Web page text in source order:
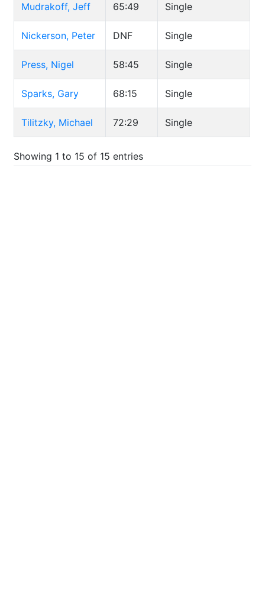
Mudrakoff, Jeff 65:49 Single
Nickerson, Peter DNF Single
Press, Nigel 58:45 Single
Sparks, Gary 68:15 Single
Tilitzky, Michael 72:29 Single
Showing 1 to 15 of 15 entries